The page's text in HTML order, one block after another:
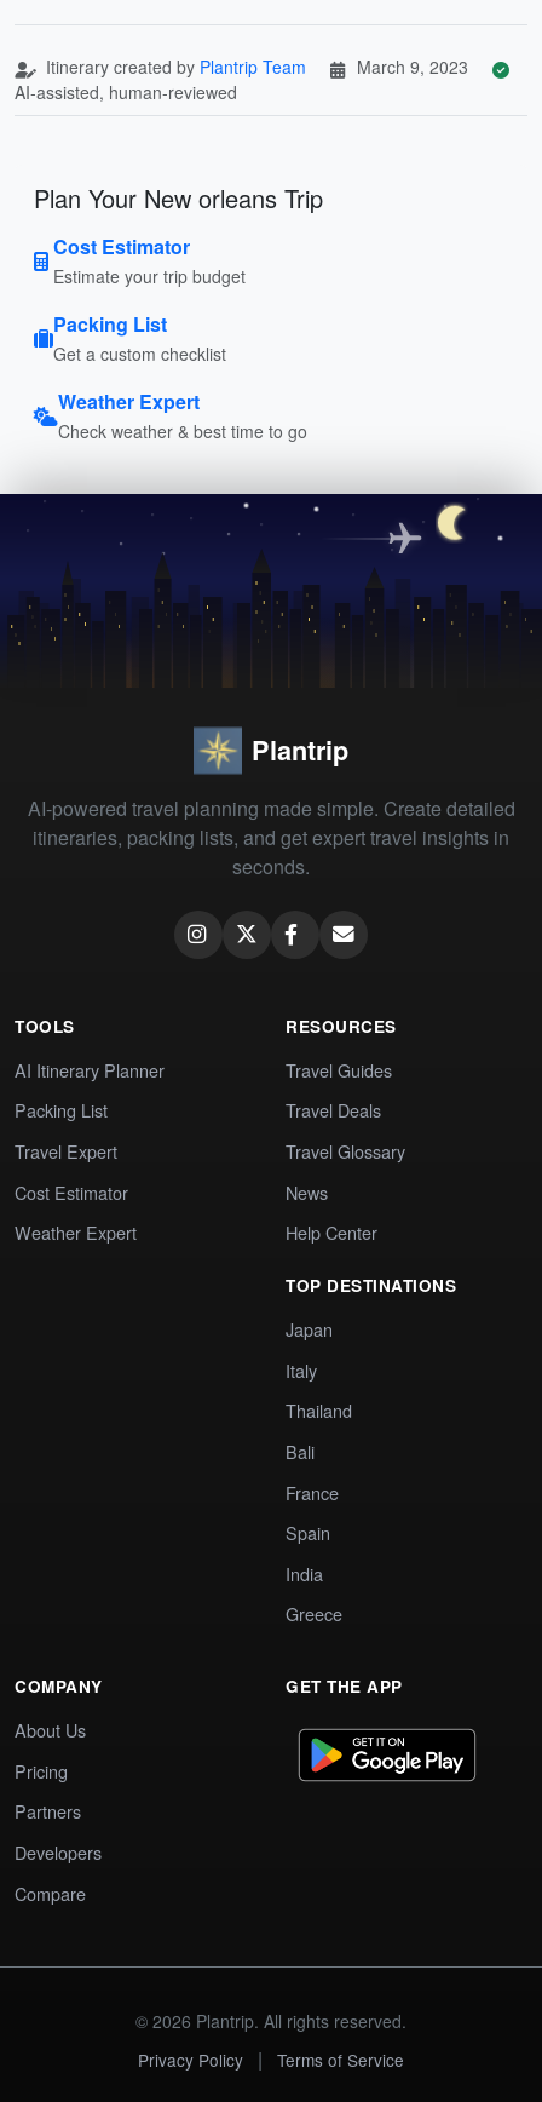
Itinerary created by Plantrip Team
March 9, 2023
AI-assisted, human-reviewed
Plan Your New orleans Trip
Cost Estimator
Estimate your trip budget
Packing List
Get a custom checklist
Weather Expert
Check weather & best time to go
Plantrip
AI-powered travel planning made simple. Create detailed
itineraries, packing lists, and get expert travel insights in
seconds.
TOOLS
AI Itinerary Planner
Packing List
Travel Expert
Cost Estimator
Weather Expert
RESOURCES
Travel Guides
Travel Deals
Travel Glossary
News
Help Center
TOP DESTINATIONS
Japan
Italy
Thailand
Bali
France
Spain
India
Greece
COMPANY
About Us
Pricing
Partners
Developers
Compare
GET THE APP
© 2026 Plantrip. All rights reserved.
Privacy Policy
| Terms of Service